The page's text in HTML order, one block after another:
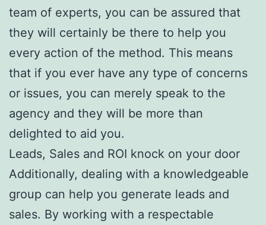
team of experts, you can be assured that
they will certainly be there to help you
every action of the method. This means
that if you ever have any type of concerns
or issues, you can merely speak to the
agency and they will be more than
delighted to aid you.
Leads, Sales and ROI knock on your door
Additionally, dealing with a knowledgeable
group can help you generate leads and
sales. By working with a respectable